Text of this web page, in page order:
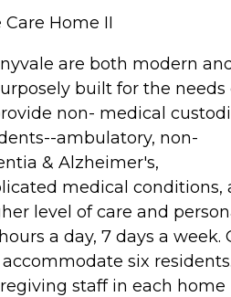
Home II
are both modern
built for the needs
non- medical
ambulatory, non-
& Alzheimer's,
medical conditions,
level of care and
a day, 7 days a week.
six
staff in each home